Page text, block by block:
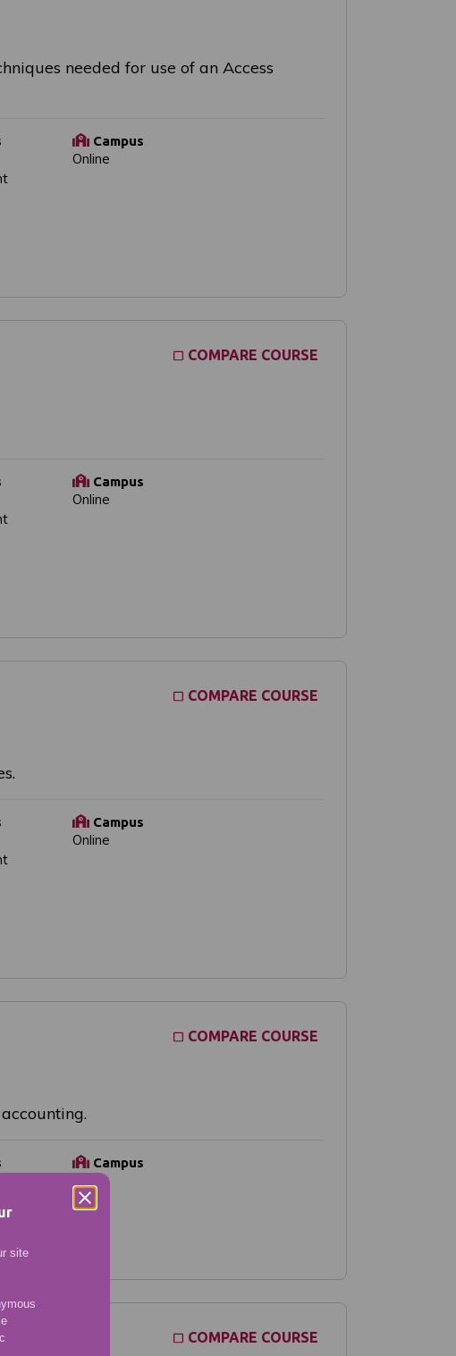
site
needed for use of an Access
Campus
Online
COMPARE COURSE
Campus
Online
COMPARE COURSE
Campus
Online
COMPARE COURSE
Campus
Online
COMPARE COURSE